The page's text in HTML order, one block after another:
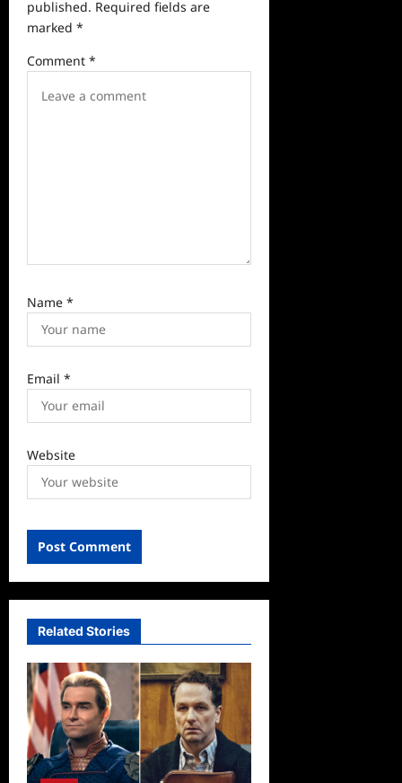
a
t
published. Required fields are
marked *
Comment *
Name *
Email *
Website
Related Stories